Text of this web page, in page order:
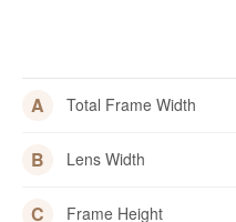
A Total Frame Width
B Lens Width
C Frame Height